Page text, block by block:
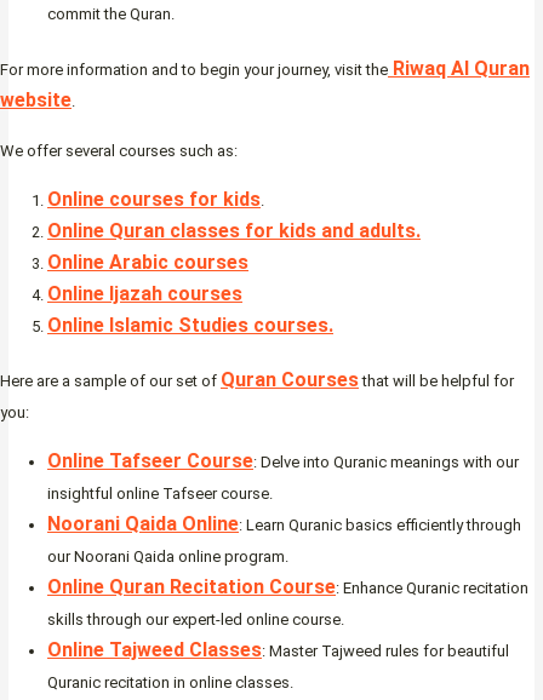
commit the Quran.
For more information and to begin your journey, visit the Riwaq Al Quran
website
We offer several courses such as:
Online courses for kids
Online Quran classes for kids and adults.
Online Arabic courses
Online Ijazah courses
Online Islamic Studies courses.
Here are a sample of our set of Quran Coursesthat will be helpful for
you:
Online Tafseer Course: Delve into Quranic meanings with our
insightful online Tafseer course.
Noorani Qaida Online: Learn Quranic basics efficiently through
our Noorani Qaida online program.
Online Quran Recitation Course: Enhance Quranic recitation
skills through our expert-led online course.
Online Tajweed Classes: Master Tajweed rules for beautiful
Quranic recitation in online classes.